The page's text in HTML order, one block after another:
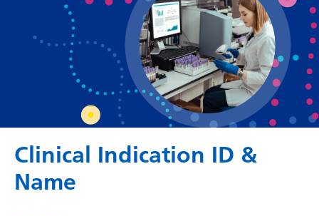
Croatian
Czech
Danish
Dutch
English
Esperanto
Clinical Indication ID &
Name